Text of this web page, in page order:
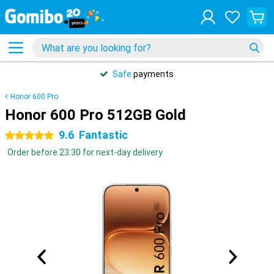
Safe payments
Honor 600 Pro
Honor 600 Pro 512GB Gold
5 stars 9.6 Fantastic
Order before 23:30 for next-day delivery